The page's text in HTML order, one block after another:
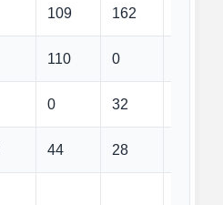
109 162
110 0
0 32
44 28